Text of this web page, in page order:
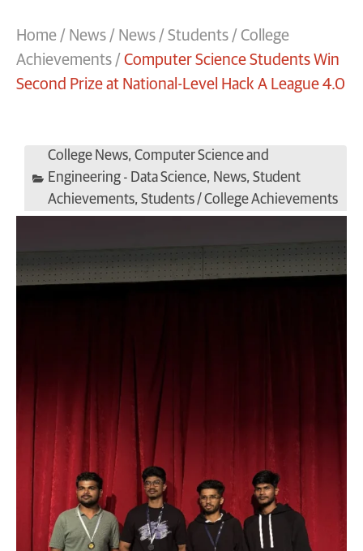
Home / News / News / Students / College
Achievements / Computer Science Students Win
Second Prize at National-Level Hack A League 4.0
College News, Computer Science and
Engineering - Data Science, News, Student
Achievements, Students / College Achievements